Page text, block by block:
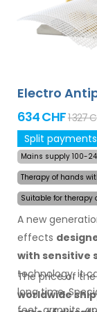
Electro
634 CHF1 327
Split
Mains supply 100-
Therapy of hands
Suitable for therapy
A new
effects
with sensitive
technology, it
long time.
The price of
worldwide